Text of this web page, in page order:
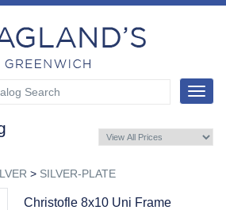
Toggle
> SILVER-PLATE
Christofle 8x10 Uni Frame